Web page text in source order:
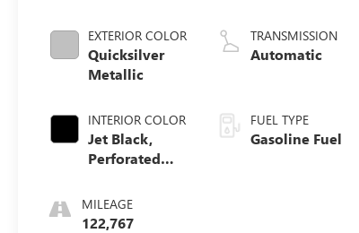
EXTERIOR COLOR
Quicksilver
Metallic
INTERIOR COLOR
Jet Black,
Perforated
Appointed
Seat Trim
MILEAGE
122,767
TRANSMISSION
Automatic
FUEL TYPE
Gasoline Fuel